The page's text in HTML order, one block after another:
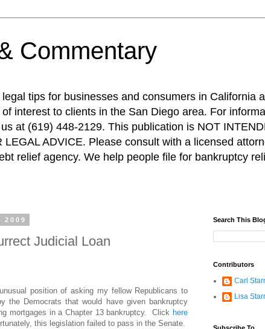
Commentary
tips for businesses and consumers in California
interest to clients in the San Diego area. For
at (619) 448-2129. This publication is NOT
LEGAL ADVICE. Please consult with a licensed
relief agency. We help people file for bankruptcy
2009
Judicial Loan
position of asking my fellow Republicans to
the Democrats that would have given bankruptcy
mortgages in a Chapter 13 bankruptcy. Click here
this legislation failed to pass in the Senate.
Search This
Contributors
Carl
Lisa